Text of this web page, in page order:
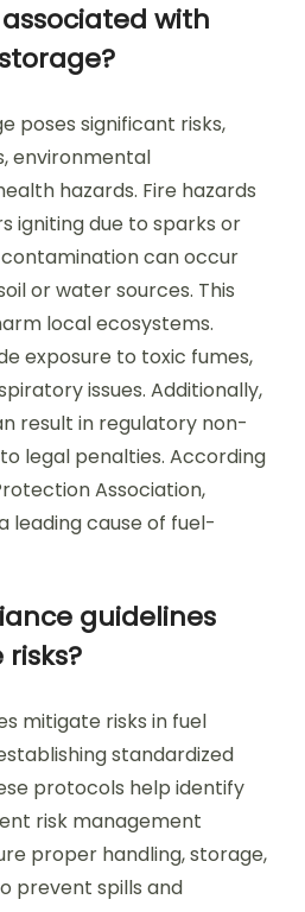
with
poses significant risks,
environmental
hazards. Fire hazards
igniting due to sparks or
can occur
or water sources. This
local ecosystems.
exposure to toxic fumes,
issues. Additionally,
result in regulatory non-
legal penalties. According
Association,
leading cause of fuel-
guidelines
mitigate risks in fuel
standardized
protocols help identify
risk management
proper handling, storage,
prevent spills and